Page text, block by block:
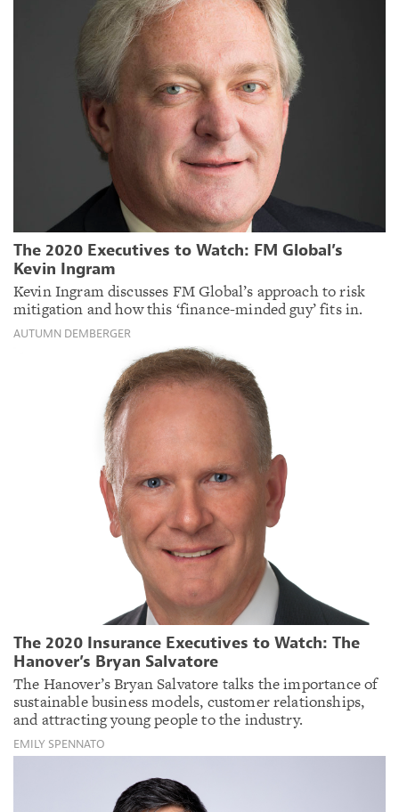
The 2020 Executives to Watch: FM Global’s
Kevin Ingram
Kevin Ingram discusses FM Global’s approach to risk
mitigation and how this ‘finance-minded guy’ fits in.
AUTUMN DEMBERGER
The 2020 Insurance Executives to Watch: The
Hanover’s Bryan Salvatore
The Hanover’s Bryan Salvatore talks the importance of
sustainable business models, customer relationships,
and attracting young people to the industry.
EMILY SPENNATO